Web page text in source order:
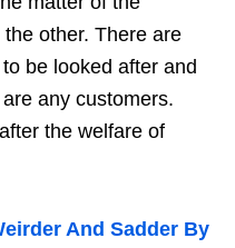
the other. There are
be looked after and
any customers.
the welfare of
And Sadder By